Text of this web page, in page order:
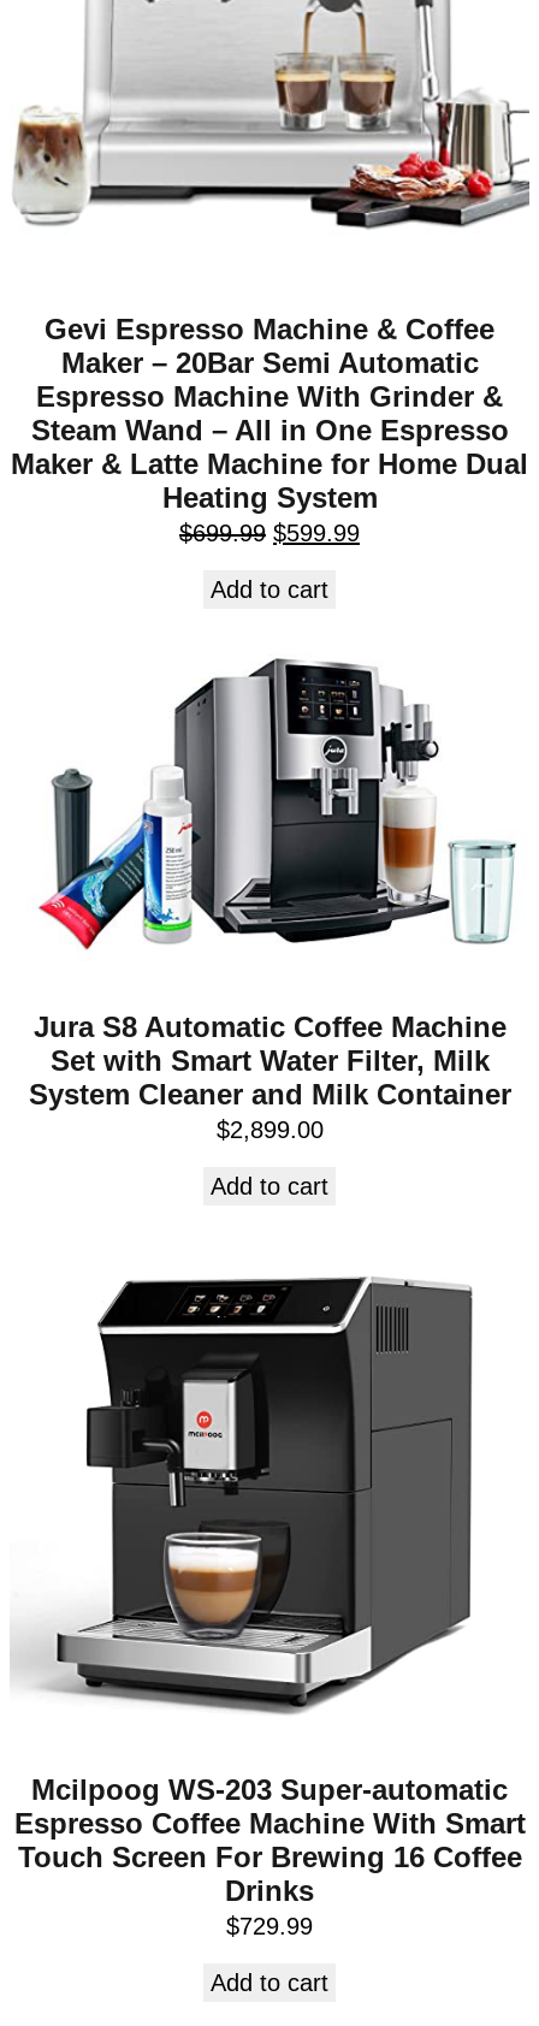
Gevi Espresso Machine & Coffee
Maker – 20Bar Semi Automatic
Espresso Machine With Grinder &
Steam Wand – All in One Espresso
Maker & Latte Machine for Home Dual
Heating System
$699.99 $599.99
Add to cart
Jura S8 Automatic Coffee Machine
Set with Smart Water Filter, Milk
System Cleaner and Milk Container
$2,899.00
Add to cart
Mcilpoog WS-203 Super-automatic
Espresso Coffee Machine With Smart
Touch Screen For Brewing 16 Coffee
Drinks
$729.99
Add to cart